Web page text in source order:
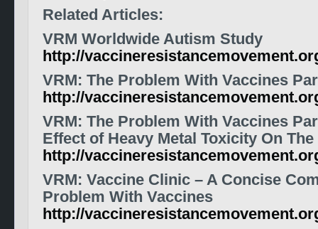
Related Articles:
VRM Worldwide Autism Study
http://
VRM: The Problem With Vaccines
http://
VRM: The Problem With Vaccines
Effect of Heavy Metal Toxicity On
http://
VRM: Vaccine Clinic – A Concise
Problem With Vaccines
http://